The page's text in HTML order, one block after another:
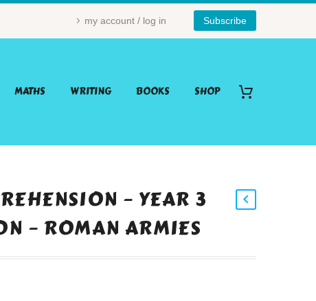
my account / log in Subscribe
MATHS WRITING BOOKS SHOP
– YEAR 3
– ROMAN ARMIES